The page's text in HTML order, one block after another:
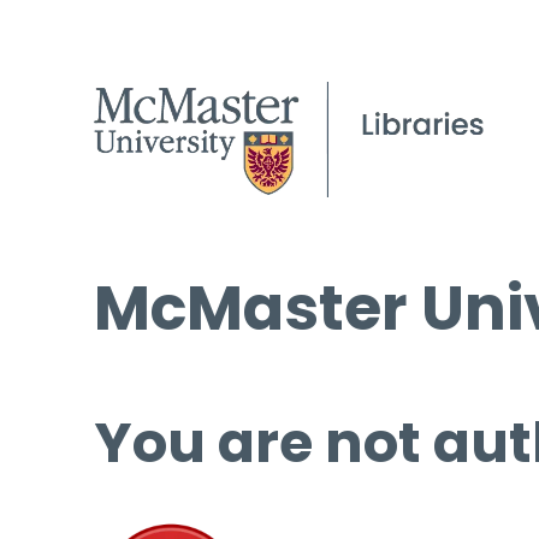
McMaster
You are not